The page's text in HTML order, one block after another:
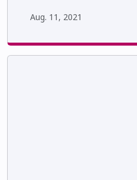
Aug. 11, 2021